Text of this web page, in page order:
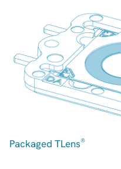
About poLight®
About poLight®
Vision
History
Videos
News & Events
Press Kit
Packaged TLens®